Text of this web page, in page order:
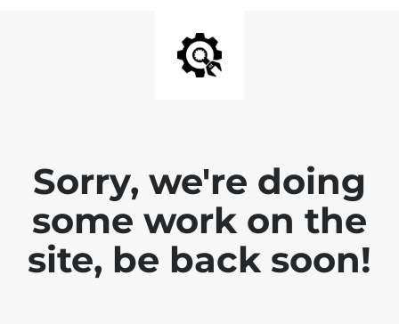
Sorry, we're doing
some work on the
site, be back soon!